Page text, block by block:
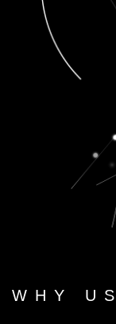
WHY US